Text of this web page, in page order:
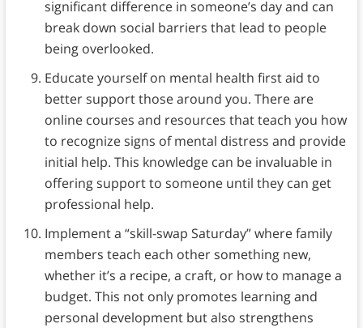
significant difference in someone’s day and can
break down social barriers that lead to people
being overlooked.
Educate yourself on mental health first aid to
better support those around you. There are
online courses and resources that teach you how
to recognize signs of mental distress and provide
initial help. This knowledge can be invaluable in
offering support to someone until they can get
professional help.
Implement a “skill-swap Saturday” where family
members teach each other something new,
whether it’s a recipe, a craft, or how to manage a
budget. This not only promotes learning and
personal development but also strengthens